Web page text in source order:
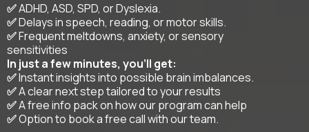
✅ADHD, ASD, SPD, or Dyslexia.
✅Delays in speech, reading, or motor skills.
✅Frequent meltdowns, anxiety, or sensory
sensitivities
In just a few minutes, you’ll get:
✅Instant insights into possible brain imbalances.
✅A clear next step tailored to your results
✅A free info pack on how our program can help
✅Option to book a free call with our team.